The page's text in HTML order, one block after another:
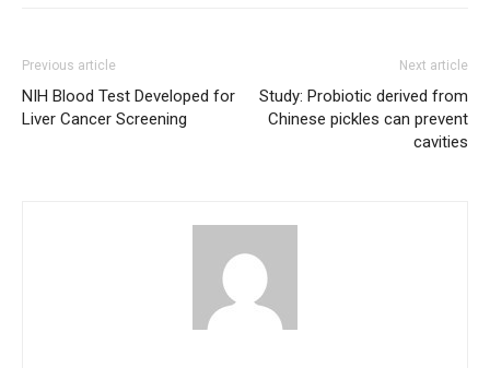
Previous article
NIH Blood Test Developed for
Liver Cancer Screening
Next article
Study: Probiotic derived from
Chinese pickles can prevent
cavities